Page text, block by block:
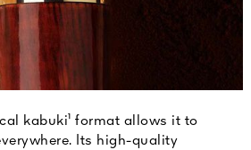
kabuki¹ format allows it to
Its high-quality